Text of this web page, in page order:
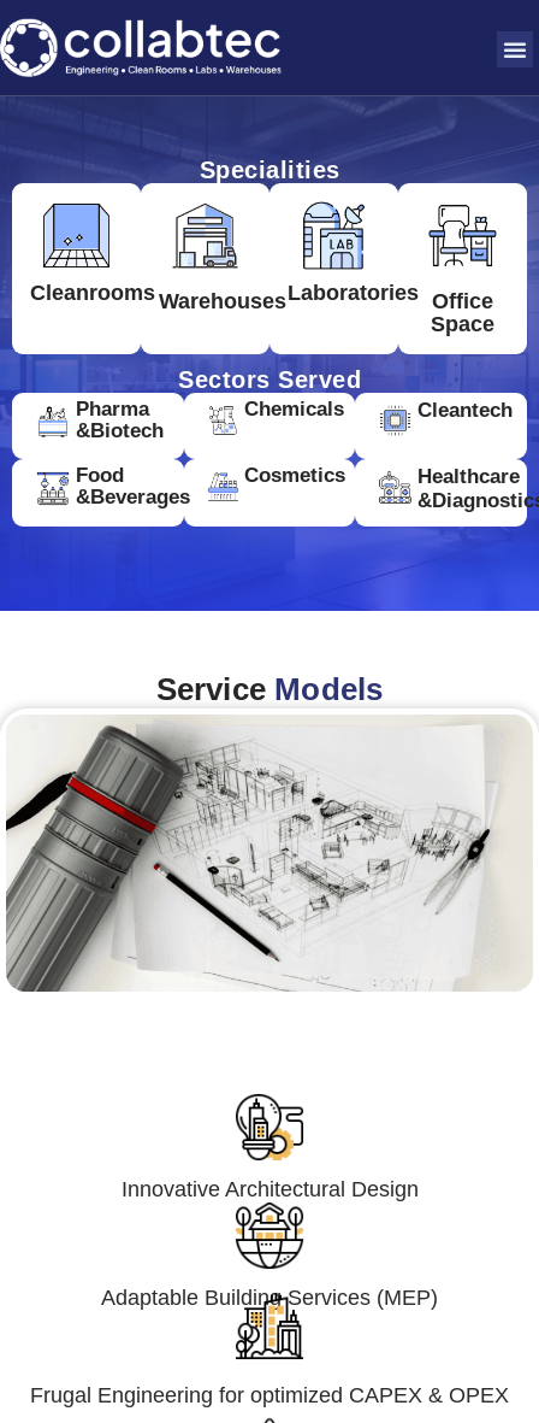
Specialities
CleanroomsWarehousesLaboratories Office
Space
Sectors Served
Pharma
&Biotech
Chemicals Cleantech
Food
&Beverages
Cosmetics
Healthcare
Service Models
Innovative Architectural Design
Adaptable Building Services (MEP)
Frugal Engineering for optimized CAPEX & OPEX